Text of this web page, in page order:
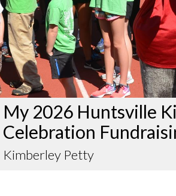
My 2026 Huntsville
Celebration
Kimberley Petty